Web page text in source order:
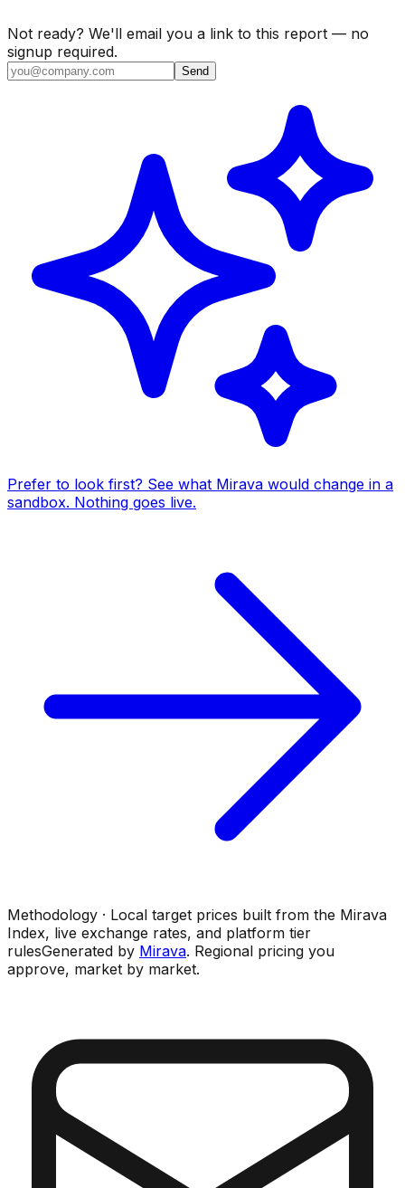
Not ready? We'll email you a link to this report — no
signup required.
Send
Prefer to look first? See what Mirava would change in a
sandbox. Nothing goes live.
Methodology · Local target prices built from the Mirava
Index, live exchange rates, and platform tier
rulesGenerated by Mirava. Regional pricing you
approve, market by market.